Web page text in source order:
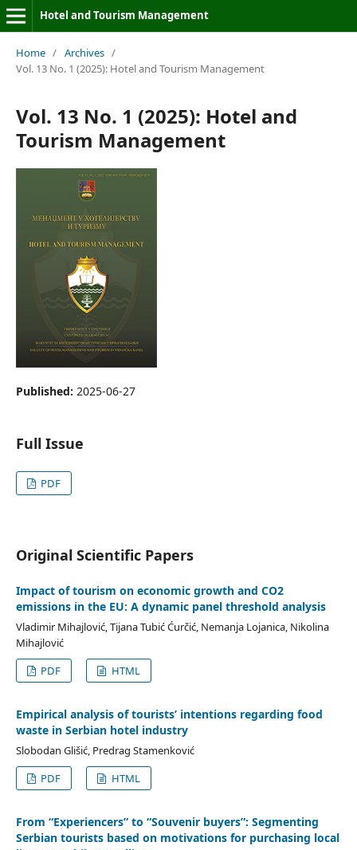
Hotel and Tourism Management
Home / Archives /
Vol. 13 No. 1 (2025): Hotel and Tourism Management
Vol. 13 No. 1 (2025): Hotel and
Tourism Management
Published: 2025-06-27
Full Issue
PDF
Original Scientific Papers
Impact of tourism on economic growth and CO2
emissions in the EU: A dynamic panel threshold analysis
Vladimir Mihajlović, Tijana Tubić Ćurčić, Nemanja Lojanica, Nikolina
Mihajlović
PDF
HTML
Empirical analysis of tourists’ intentions regarding food
waste in Serbian hotel industry
Slobodan Glišić, Predrag Stamenković
PDF
HTML
From “Experiencers” to “Souvenir buyers”: Segmenting
Serbian tourists based on motivations for purchasing local